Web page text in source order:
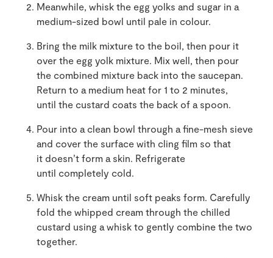
Meanwhile, whisk the egg yolks and sugar in a
medium-sized bowl until pale in colour.
Bring the milk mixture to the boil, then pour it
over the egg yolk mixture. Mix well, then pour
the combined mixture back into the saucepan.
Return to a medium heat for 1 to 2 minutes,
until the custard coats the back of a spoon.
Pour into a clean bowl through a fine-mesh sieve
and cover the surface with cling film so that
it doesn’t form a skin. Refrigerate
until completely cold.
Whisk the cream until soft peaks form. Carefully
fold the whipped cream through the chilled
custard using a whisk to gently combine the two
together.